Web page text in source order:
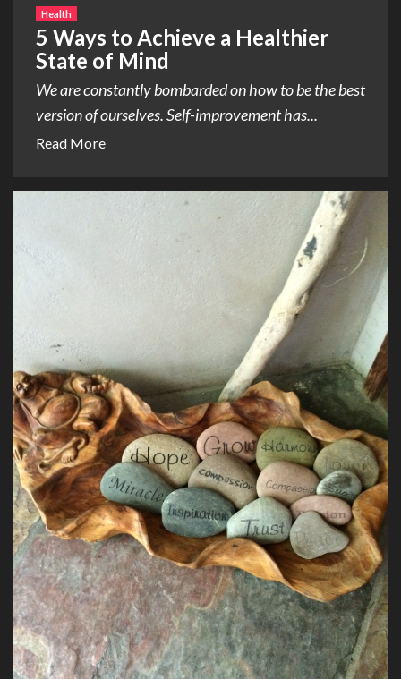
Health
5 Ways to Achieve a Healthier
State of Mind
We are constantly bombarded on how to be the best
version of ourselves. Self-improvement has...
Read More